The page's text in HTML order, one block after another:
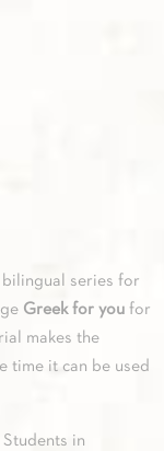
series for
Greek for you for
makes the
time it can be used
Students in